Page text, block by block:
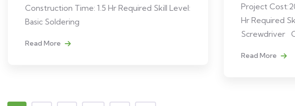
Construction Time: 1.5 Hr Required Skill Level:
Basic Soldering
Read More
Project
Hr Required
Screwdriver
Read More